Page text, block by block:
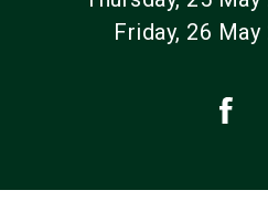
Friday, 26